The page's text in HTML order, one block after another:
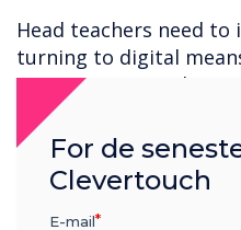
Head teachers need to
turning to digital
gap. As an example,
way to demonstrate
science class for
conduct experiments
than physical
allow them to try out
For de
Clevertouch
E-mail